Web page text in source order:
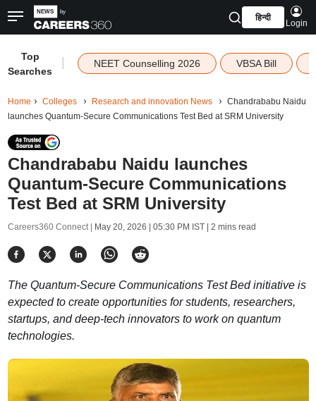
हिन्दी
Login
Top
Searches
NEET Counselling 2026 VBSA Bill
Home Colleges Research and innovation News
Chandrababu Naidu
launches Quantum-Secure Communications Test Bed at SRM University
Chandrababu Naidu launches
Quantum-Secure Communications
Test Bed at SRM University
Careers360 Connect | May 20, 2026 | 05:30 PM IST| 2 mins read
The Quantum-Secure Communications Test Bed initiative is
expected to create opportunities for students, researchers,
startups, and deep-tech innovators to work on quantum
technologies.